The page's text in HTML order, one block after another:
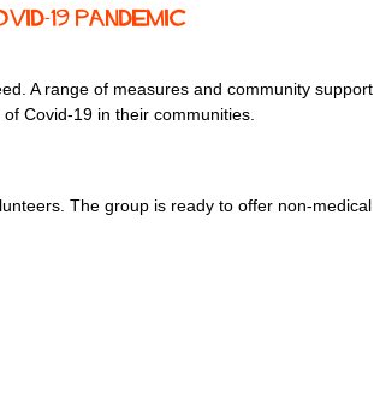
19 pandemic
A range of measures and community support
Covid-19 in their communities.
The group is ready to offer non-medical